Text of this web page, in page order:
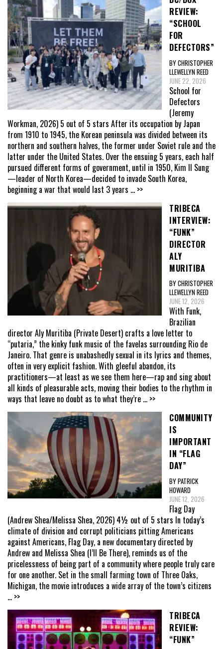
REVIEW:
“SCHOOL
FOR
DEFECTORS”
BY CHRISTOPHER
LLEWELLYN REED
JUNE 22, 2026
School for
Defectors
(Jeremy
Workman, 2026) 5 out of 5 stars After its occupation by Japan
from 1910 to 1945, the Korean peninsula was divided between its
northern and southern halves, the former under Soviet rule and the
latter under the United States. Over the ensuing 5 years, each half
pursued different forms of government, until in 1950, Kim Il Sung
—leader of North Korea—decided to invade South Korea,
beginning a war that would last 3 years ... >>
TRIBECA
INTERVIEW:
“FUNK”
DIRECTOR
ALY
MURITIBA
BY CHRISTOPHER
LLEWELLYN REED
JUNE 12, 2026
With Funk,
Brazilian
director Aly Muritiba (Private Desert) crafts a love letter to
“putaria,” the kinky funk music of the favelas surrounding Rio de
Janeiro. That genre is unabashedly sexual in its lyrics and themes,
often in very explicit fashion. With gleeful abandon, its
practitioners—at least as we see them here—rap and sing about
all kinds of pleasurable acts, moving their bodies to the rhythm in
ways that leave no doubt as to what they’re ... >>
COMMUNITY
IS
IMPORTANT
IN “FLAG
DAY”
BY PATRICK
HOWARD
JUNE 12, 2026
Flag Day
(Andrew Shea/Melissa Shea, 2026) 4½ out of 5 stars In today’s
climate of division and corrupt politicians pitting Americans
against Americans, Flag Day, a new documentary directed by
Andrew and Melissa Shea (I’ll Be There), reminds us of the
pricelessness of being part of a community where people truly care
for one another. Set in the small farming town of Three Oaks,
Michigan, the movie introduces a wide array of the town’s citizens
... >>
TRIBECA
REVIEW:
“FUNK”